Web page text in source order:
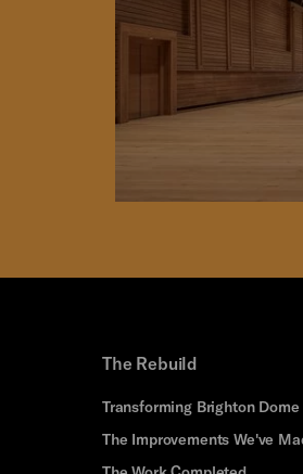
The Rebuild
Transforming Brighton Dome
The Improvements We've